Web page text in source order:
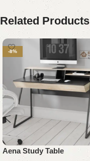
Related Products
-8%
Aena Study Table